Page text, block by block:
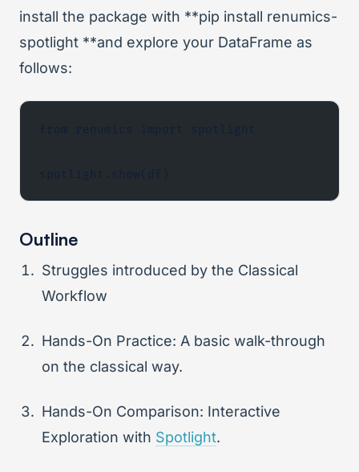
install the package with **pip install renumics-
spotlight **and explore your DataFrame as
follows:
Outline
Struggles introduced by the Classical
Workflow
Hands-On Practice: A basic walk-through
on the classical way.
Hands-On Comparison: Interactive
Exploration with Spotlight.